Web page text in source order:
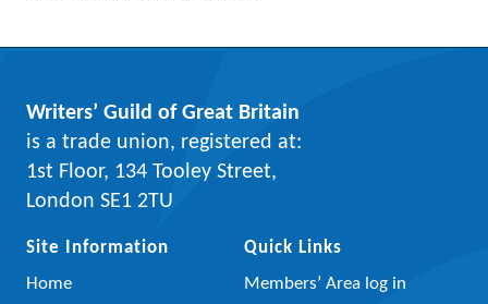
Writers’ Guild of Great Britain
is a trade union, registered at:
1st Floor, 134 Tooley Street,
London SE1 2TU
Site Information
Home
Quick Links
Members’ Area log in